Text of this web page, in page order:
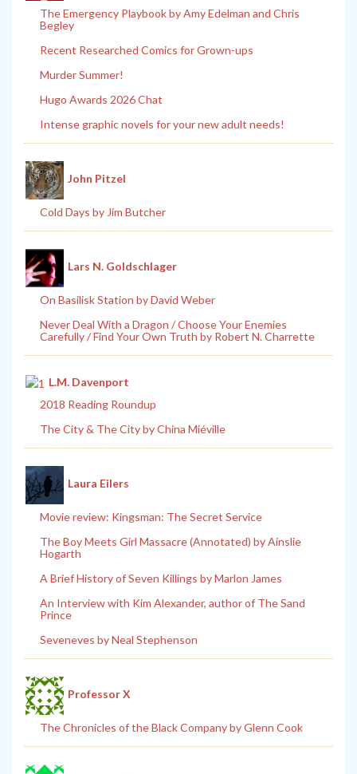
The Emergency Playbook by Amy Edelman and Chris
Begley
Recent Researched Comics for Grown-ups
Murder Summer!
Hugo Awards 2026 Chat
Intense graphic novels for your new adult needs!
John Pitzel
Cold Days by Jim Butcher
Lars N. Goldschlager
On Basilisk Station by David Weber
Never Deal With a Dragon / Choose Your Enemies
Carefully / Find Your Own Truth by Robert N. Charrette
L.M. Davenport
2018 Reading Roundup
The City & The City by China Miéville
Laura Eilers
Movie review: Kingsman: The Secret Service
The Boy Meets Girl Massacre (Annotated) by Ainslie
Hogarth
A Brief History of Seven Killings by Marlon James
An Interview with Kim Alexander, author of The Sand
Prince
Seveneves by Neal Stephenson
Professor X
The Chronicles of the Black Company by Glenn Cook